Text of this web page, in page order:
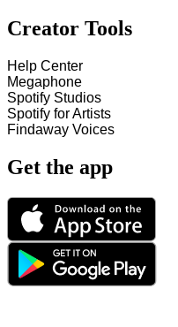
Creator Tools
Help Center
Megaphone
Spotify Studios
Spotify for Artists
Findaway Voices
Get the app